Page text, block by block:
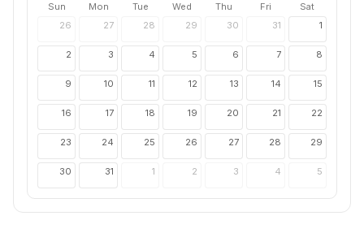
Sun Mon Tue Wed Thu Fri
Sat
26
27 28 29 30 31 1
2 3 4 5 6 7 8
9 10 11 12 13 14 15
16 17 18 19 20 21 22
23 24 25 26 27 28 29
30 31 1 2 3 4 5